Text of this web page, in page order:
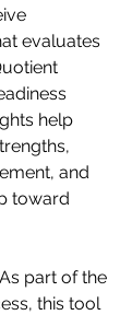
evaluates
help
and
toward
As part of the
this tool